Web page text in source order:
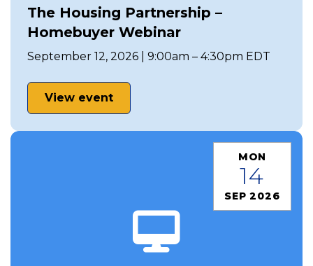
The Housing Partnership –
Homebuyer Webinar
September 12, 2026 | 9:00am – 4:30pm EDT
View event
MON
14
SEP 2026